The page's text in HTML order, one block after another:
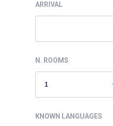
ARRIVAL
N. ROOMS
KNOWN LANGUAGES